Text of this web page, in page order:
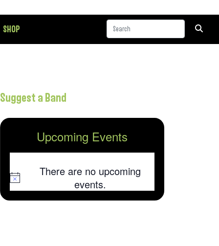
SHOP
Suggest a Band
Upcoming Events
Notice
There are no upcoming
events.